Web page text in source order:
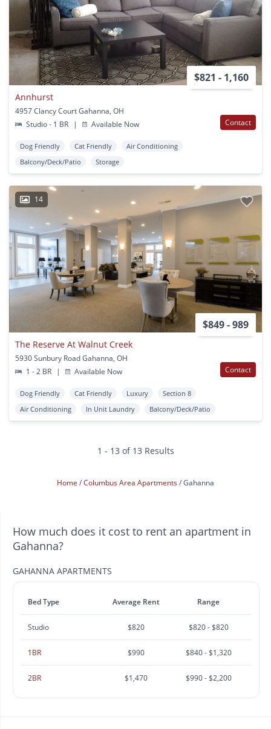
$821 - 1,160
Annhurst
4957 Clancy Court Gahanna, OH
Studio - 1 BR
| Available Now Contact
Dog Friendly Cat Friendly
Air Conditioning
Balcony/Deck/Patio
Storage
14
$849 - 989
The Reserve At Walnut Creek
5930 Sunbury Road Gahanna, OH
1 - 2 BR
| Available Now Contact
Dog Friendly Cat Friendly Luxury
Section 8
Air Conditioning
In Unit Laundry Balcony/Deck/Patio
1 - 13 of 13 Results
Home Columbus Area Apartments Gahanna
How much does it cost to rent an apartment in
Gahanna?
GAHANNA APARTMENTS
Bed Type Average Rent Range
Studio $820 $820 - $820
1BR $990 $840 - $1,320
2BR $1,470 $990 - $2,200